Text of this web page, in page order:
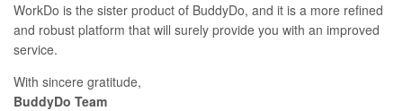
WorkDo is the sister product of BuddyDo, and it is a more refined
and robust platform that will surely provide you with an improved
service.
With sincere gratitude,
BuddyDo Team